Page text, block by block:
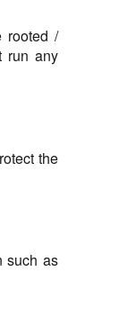
rooted /
run any
the
such as